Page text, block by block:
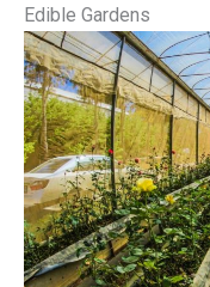
Edible Gardens